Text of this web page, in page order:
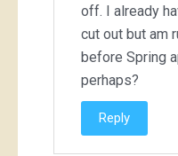
off. I already
cut out but am
before Spring
perhaps?
Reply